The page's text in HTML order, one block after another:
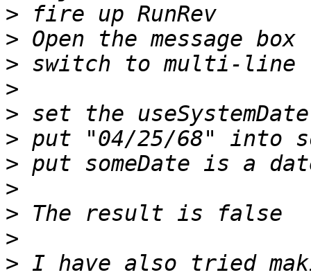
>
>
>
>
>
>
>
>
>
>
> I have also tried